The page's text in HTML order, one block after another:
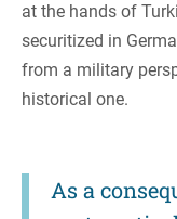
at the hands of
securitized in
from a military
historical one.
As a